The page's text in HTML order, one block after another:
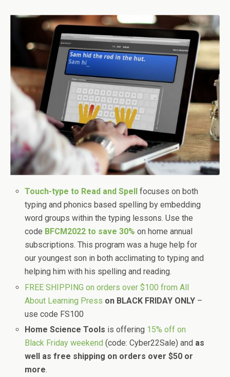
Touch-type to Read and Spell
focuses on both
typing and phonics based spelling by embedding
word groups within the typing lessons. Use the
code BFCM2022 to save 30% on home annual
subscriptions. This program was a huge help for
our youngest son in both acclimating to typing and
helping him with his spelling and reading.
FREE SHIPPING on orders over $100 from All
About Learning Press on BLACK FRIDAY ONLY –
use code FS100
Home Science Tools is offering 15% off on
Black Friday weekend(code: Cyber22Sale) and as
well as free shipping on orders over $50 or
more.